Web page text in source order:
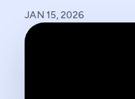
JAN 15, 2026